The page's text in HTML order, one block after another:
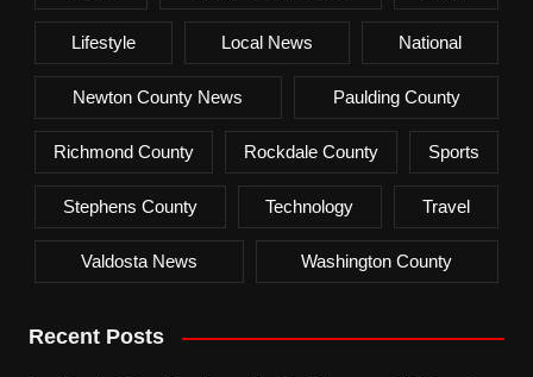
Lifestyle Local News National
Newton County News Paulding County
Richmond County Rockdale County Sports
Stephens County Technology Travel
Valdosta News Washington County
Recent Posts